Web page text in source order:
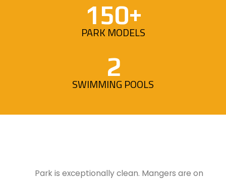
150+
PARK MODELS
2
SWIMMING POOLS
Park is exceptionally clean. Mangers are on